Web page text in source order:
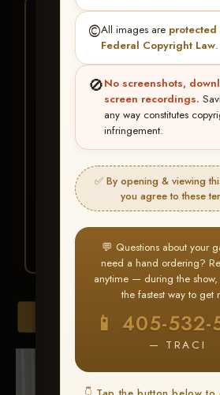
©️All images are
Federal Copyright Law.
🚫No screenshots,
screen recordings.
any way constitutes
infringement.
✅ By opening & viewing
you agree to these
💬 Questions about your
need a hand ordering?
anytime — during the show,
the fastest way to get
📱 405-532-
— TRACI
BUY ALL
It's easy to buy just your
HERE IS HOW
Find your albumand
your images throughout
3 Go toMy Account >
Favorites— then
ALL
Browse